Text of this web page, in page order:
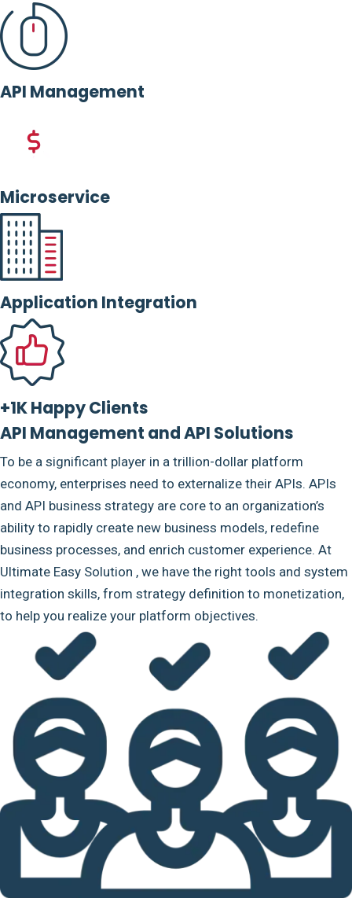
API Management
Microservice
Application Integration
+1K Happy Clients
API Management and API Solutions
To be a significant player in a trillion-dollar platform
economy, enterprises need to externalize their APIs. APIs
and API business strategy are core to an organization’s
ability to rapidly create new business models, redefine
business processes, and enrich customer experience. At
Ultimate Easy Solution , we have the right tools and system
integration skills, from strategy definition to monetization,
to help you realize your platform objectives.